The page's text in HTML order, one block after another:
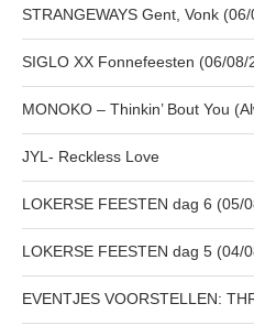
STRANGEWAYS Gent, Vonk
SIGLO XX Fonnefeesten (06/08/
MONOKO – Thinkin’ Bout You
JYL- Reckless Love
LOKERSE FEESTEN dag 6 (05/
LOKERSE FEESTEN dag 5 (04/
EVENTJES VOORSTELLEN: